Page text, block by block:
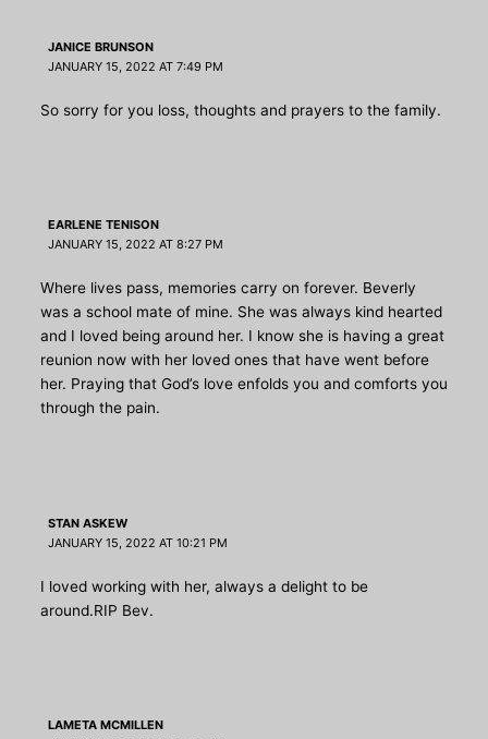
JANICE BRUNSON
JANUARY 15, 2022 AT 7:49 PM
So sorry for you loss, thoughts and prayers to the family.
EARLENE TENISON
JANUARY 15, 2022 AT 8:27 PM
Where lives pass, memories carry on forever. Beverly
was a school mate of mine. She was always kind hearted
and I loved being around her. I know she is having a great
reunion now with her loved ones that have went before
her. Praying that God’s love enfolds you and comforts you
through the pain.
STAN ASKEW
JANUARY 15, 2022 AT 10:21 PM
I loved working with her, always a delight to be
around.RIP Bev.
LAMETA MCMILLEN